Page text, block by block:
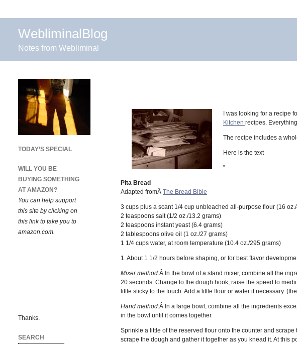
WebliminalBlog
Notes from Webliminal
I was looking for a recipe
Kitchen recipes.
The recipe includes a
Here is the text
”
Pita Bread
Adapted fromÂ The Bread Bible
3 cups plus a scant 1/4 cup unbleached all-purpose flour (16
2 teaspoons salt (1/2 oz./13.2 grams)
2 teaspoons instant yeast (6.4 grams)
2 tablespoons olive oil (1 oz./27 grams)
1 1/4 cups water, at room temperature (10.4 oz./295 grams)
1. About 1 1/2 hours before shaping, or for best flavor
Mixer method:Â In the bowl of a stand mixer, combine all the
20 seconds. Change to the dough hook, raise the speed to
little sticky to the touch. Add a little flour or water if necessary.
Hand method:Â In a large bowl, combine all the ingredients
in the bowl until it comes together.
Sprinkle a little of the reserved flour onto the counter and
scrape the dough and gather it together as you knead it. At this
TODAY’S SPECIAL
WILL YOU BE
BUYING SOMETHING
AT AMAZON?
You can help support
this site by clicking on
this link to take you to
amazon.com.
Thanks.
SEARCH